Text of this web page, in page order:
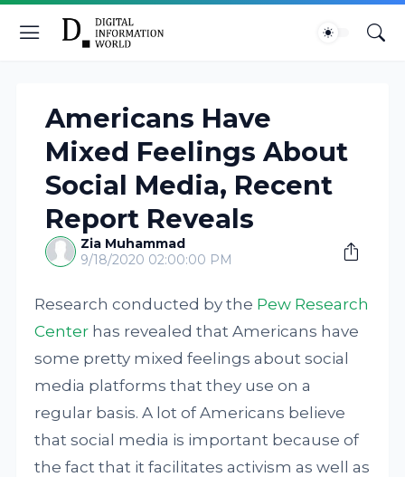
Americans Have
Mixed Feelings About
Social Media, Recent
Report Reveals
Zia Muhammad
9/18/2020 02:00:00 PM
Research conducted by the Pew Research
Center has revealed that Americans have
some pretty mixed feelings about social
media platforms that they use on a
regular basis. A lot of Americans believe
that social media is important because of
the fact that it facilitates activism as well as